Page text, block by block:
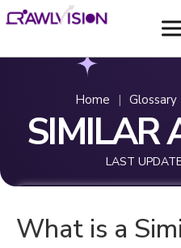
Home | Glossary
SIMILAR
LAST
What is a